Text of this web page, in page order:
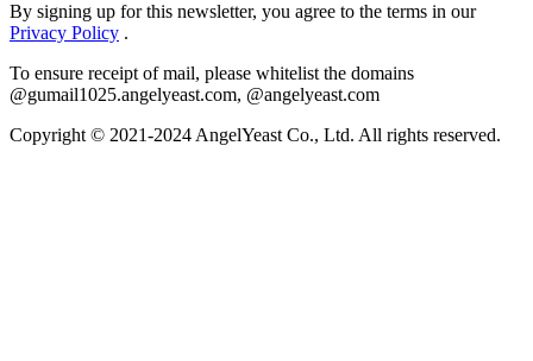
By signing up for this newsletter, you agree to the terms in our
Privacy Policy .
To ensure receipt of mail, please whitelist the domains
@gumail1025.angelyeast.com, @angelyeast.com
Copyright © 2021-2024 AngelYeast Co., Ltd. All rights reserved.